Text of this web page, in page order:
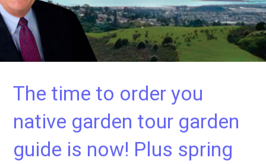
The time to order you
native garden tour garden
guide is now! Plus spring